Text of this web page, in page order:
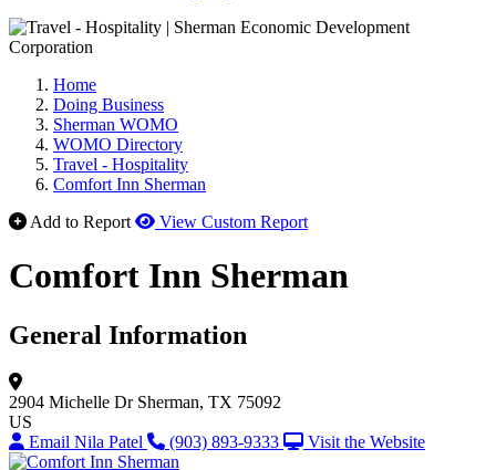
Home
Doing Business
Sherman WOMO
WOMO Directory
Travel - Hospitality
Comfort Inn Sherman
Add to Report
View Custom Report
Comfort Inn Sherman
General Information
2904 Michelle Dr Sherman, TX 75092
US
Email Nila Patel
(903) 893-9333 Visit the Website